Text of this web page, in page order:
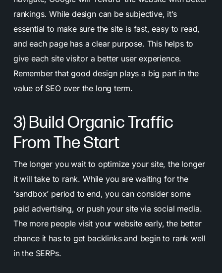
rankings. While design can be subjective, it’s
essential to make sure the site is fast, easy to read,
and each page has a clear purpose. This helps to
give each site visitor a better user experience.
Remember that good design plays a big part in the
value of SEO over the long term.
3) Build Organic Traffic
From The Start
The longer you wait to optimize your site, the longer
it will take to rank. While you are waiting for the
‘sandbox’ period to end, you can consider some
paid advertising, or push your site via social media.
The more people visit your website early, the better
chance it has to get backlinks and begin to rank well
in the SERPs.